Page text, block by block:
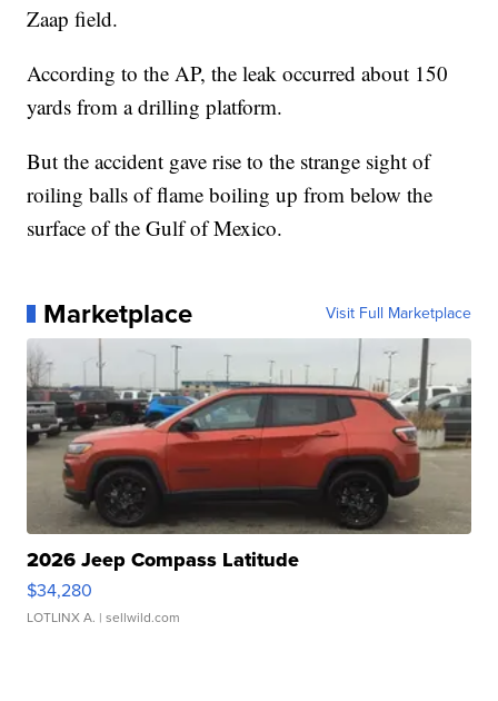
Zaap field.
According to the AP, the leak occurred about 150
yards from a drilling platform.
But the accident gave rise to the strange sight of
roiling balls of flame boiling up from below the
surface of the Gulf of Mexico.
Marketplace Visit Full Marketplace
2026 Jeep Compass Latitude
$34,280
LOTLINX A. | sellwild.com